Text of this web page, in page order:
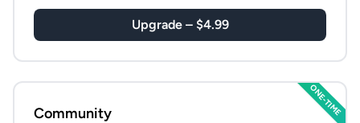
Upgrade – $4.99
ONE-TIME
Community